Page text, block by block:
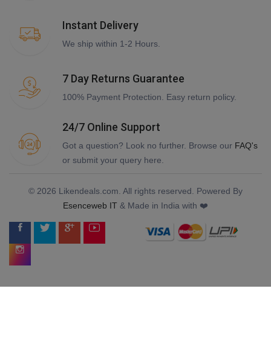
Instant Delivery
We ship within 1-2 Hours.
7 Day Returns Guarantee
100% Payment Protection. Easy return policy.
24/7 Online Support
Got a question? Look no further. Browse our FAQ's
or submit your query here.
© 2026 Likendeals.com. All rights reserved. Powered By
Esenceweb IT & Made in India with ❤️